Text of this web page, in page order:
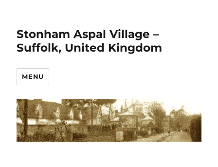
Stonham Aspal Village –
Suffolk, United Kingdom
MENU